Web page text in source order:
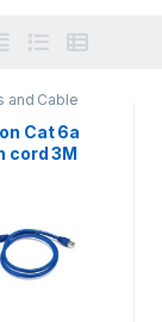
and Cable
Equipment
Cat 6a
cord 3M